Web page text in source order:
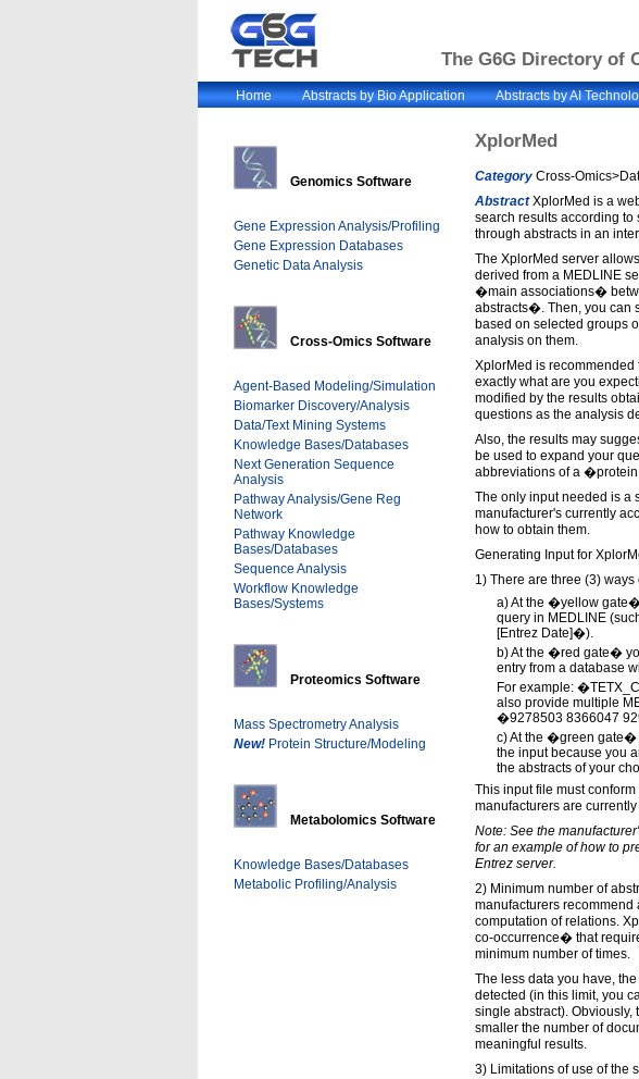
The G6G Directory of
Home Abstracts by Bio Application Abstracts by AI
Genomics Software
Gene Expression Analysis/Profiling
Gene Expression Databases
Genetic Data Analysis
Cross-Omics Software
Agent-Based Modeling/Simulation
Biomarker Discovery/Analysis
Data/Text Mining Systems
Knowledge Bases/Databases
Next Generation Sequence
Analysis
Pathway Analysis/Gene Reg
Network
Pathway Knowledge
Bases/Databases
Sequence Analysis
Workflow Knowledge
Bases/Systems
Proteomics Software
Mass Spectrometry Analysis
New! Protein Structure/Modeling
Metabolomics Software
Knowledge Bases/Databases
Metabolic Profiling/Analysis
XplorMed
CategoryCross-
AbstractXplorMed is a
search results according
through abstracts in an
The XplorMed server
derived from a MEDLINE
�main associations�
abstracts�. Then, you can
based on selected groups
analysis on them.
XplorMed is
exactly what are you
modified by the results
questions as the analysis
Also, the results may
be used to expand your
abbreviations of a
The only input needed is a
manufacturer's currently
how to obtain them.
Generating Input for
1) There are three (3)
a) At the �yellow
query in MEDLINE
[Entrez Date]�).
b) At the �red gate�
entry from a database
For example:
also provide multiple
�9278503 8366047
c) At the �green gate�
the input because you
the abstracts of your
This input file must
manufacturers are
Note: See the
for an example of how to
Entrez server.
2) Minimum number of
manufacturers recommend
computation of relations.
co-occurrence� that
minimum number of times.
The less data you have,
detected (in this limit, you
single abstract). Obviously,
smaller the number of
meaningful results.
3) Limitations of use of the